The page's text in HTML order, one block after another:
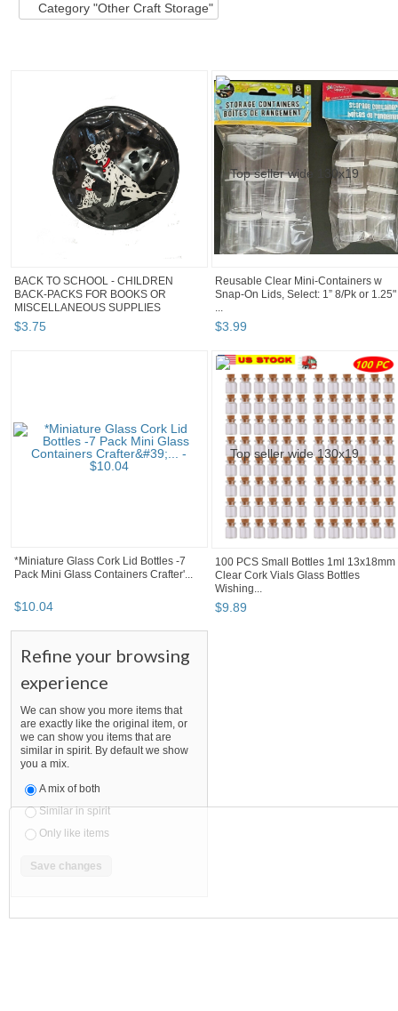
Category "Other Craft Storage"
BACK TO SCHOOL - CHILDREN
BACK-PACKS FOR BOOKS OR
MISCELLANEOUS SUPPLIES
$3.75
Reusable Clear Mini-Containers w
Snap-On Lids, Select: 1” 8/Pk or 1.25"
...
$3.99
*Miniature Glass Cork Lid Bottles -7
Pack Mini Glass Containers Crafter'...
$10.04
100 PCS Small Bottles 1ml 13x18mm
Clear Cork Vials Glass Bottles
Wishing...
$9.89
Refine your browsing
experience
We can show you more items that
are exactly like the original item, or
we can show you items that are
similar in spirit. By default we show
you a mix.
A mix of both
Similar in spirit
Only like items